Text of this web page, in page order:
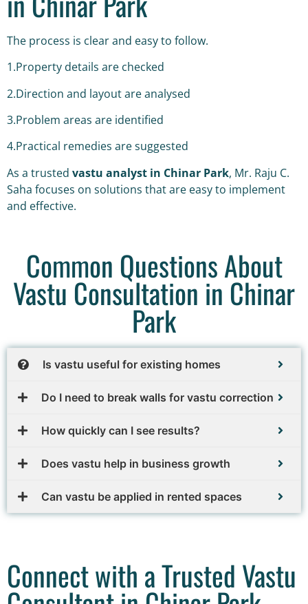
The process is clear and easy to follow.
1.Property details are checked
2.Direction and layout are analysed
3.Problem areas are identified
4.Practical remedies are suggested
As a trusted vastu analyst in Chinar Park, Mr. Raju C.
Saha focuses on solutions that are easy to implement
and effective.
Common Questions About
Vastu Consultation in Chinar
Park
Is vastu useful for existing homes
Do I need to break walls for vastu correction
How quickly can I see results?
Does vastu help in business growth
Can vastu be applied in rented spaces
Connect with a Trusted Vastu